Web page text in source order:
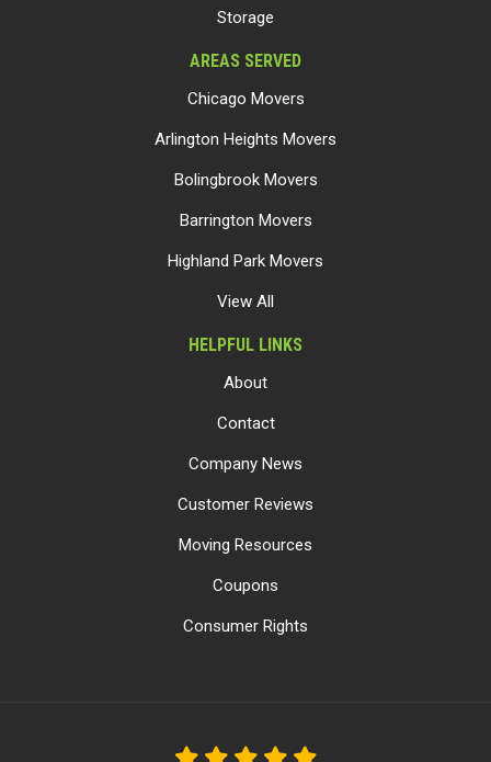
Storage
AREAS SERVED
Chicago Movers
Arlington Heights Movers
Bolingbrook Movers
Barrington Movers
Highland Park Movers
View All
HELPFUL LINKS
About
Contact
Company News
Customer Reviews
Moving Resources
Coupons
Consumer Rights